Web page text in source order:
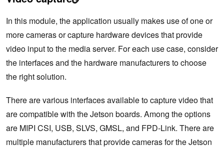
In this module, the application usually makes use of one or
more cameras or capture hardware devices that provide
video input to the media server. For each use case, consider
the interfaces and the hardware manufacturers to choose
the right solution.
There are various interfaces available to capture video that
are compatible with the Jetson boards. Among the options
are MIPI CSI, USB, SLVS, GMSL, and FPD-Link. There are
multiple manufacturers that provide cameras for the Jetson